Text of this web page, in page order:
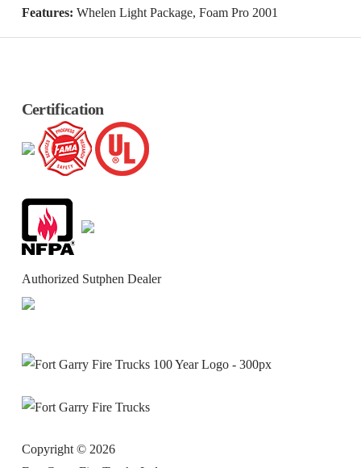
Features: Whelen Light Package, Foam Pro 2001
Certification
Authorized Sutphen Dealer
Copyright © 2026